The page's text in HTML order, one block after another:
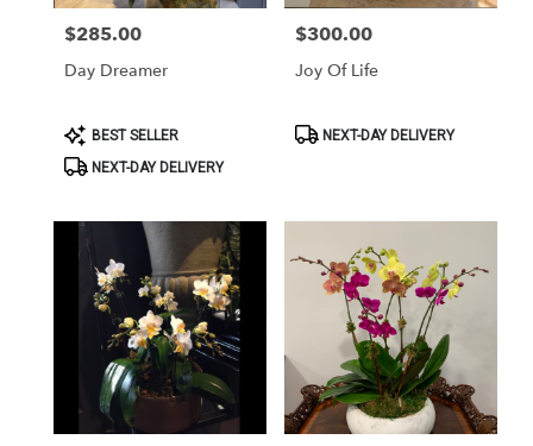
florists
flower
delivery
Washington,
Washington,
Price:
$285.00
Day Dreamer
Product
Tags:
BEST SELLER
NEXT-DAY DELIVERY
Price:
$300.00
Joy Of Life
ProductNEXT-DAY DELIVERY